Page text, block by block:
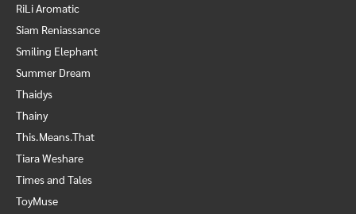
RiLi Aromatic
Siam Reniassance
Smiling Elephant
Summer Dream
Thaidys
Thainy
This.Means.That
Tiara Weshare
Times and Tales
ToyMuse